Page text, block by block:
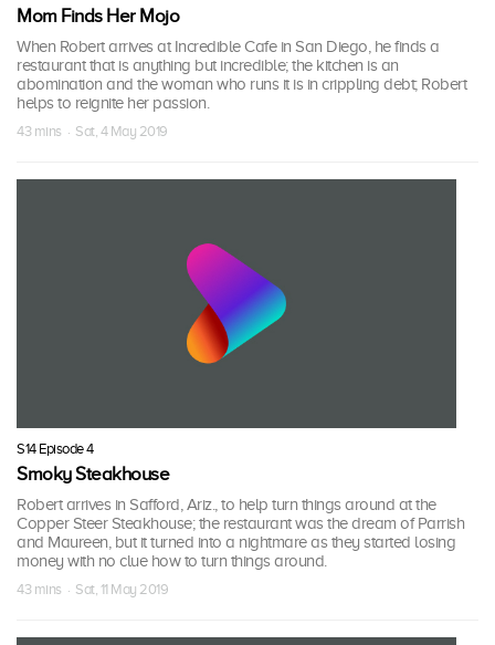
Mom Finds Her Mojo
When Robert arrives at Incredible Cafe in San Diego, he finds a
restaurant that is anything but incredible; the kitchen is an
abomination and the woman who runs it is in crippling debt; Robert
helps to reignite her passion.
43 mins · Sat, 4 May 2019
S14 Episode 4
Smoky Steakhouse
Robert arrives in Safford, Ariz., to help turn things around at the
Copper Steer Steakhouse; the restaurant was the dream of Parrish
and Maureen, but it turned into a nightmare as they started losing
money with no clue how to turn things around.
43 mins · Sat, 11 May 2019